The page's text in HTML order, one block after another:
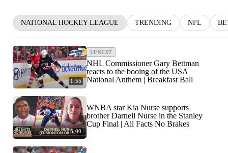
NATIONAL HOCKEY LEAGUE TRENDING NFL
1:55
UP NEXT
NHL Commissioner Gary Bettman
reacts to the booing of the USA
National Anthem | Breakfast Ball
5:00
WNBA star Kia Nurse supports
brother Darnell Nurse in the Stanley
Cup Final | All Facts No Brakes